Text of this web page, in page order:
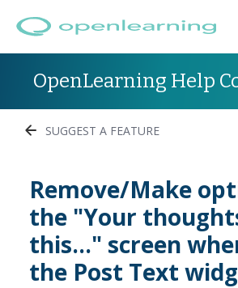
OpenLearning Help
SUGGEST A FEATURE
Remove/Make
the "Your
this..." screen
the Post Text